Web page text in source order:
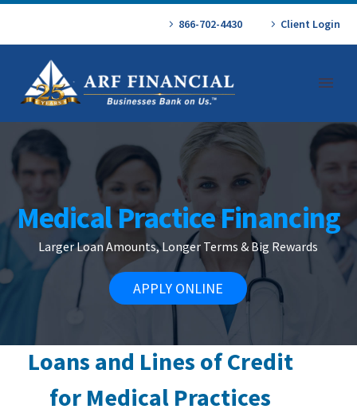
866-702-4430 Client Login
Medical Practice Financing
Larger Loan Amounts, Longer Terms & Big Rewards
APPLY ONLINE
Loans and Lines of Credit
for Medical Practices